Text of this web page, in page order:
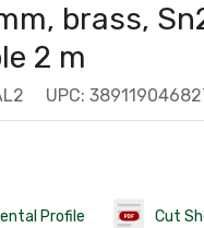
brass,
2 m
UPC:
Profile Cut